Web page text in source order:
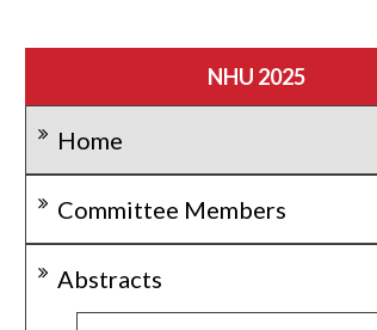
NHU 2025
Home
Committee Members
Abstracts